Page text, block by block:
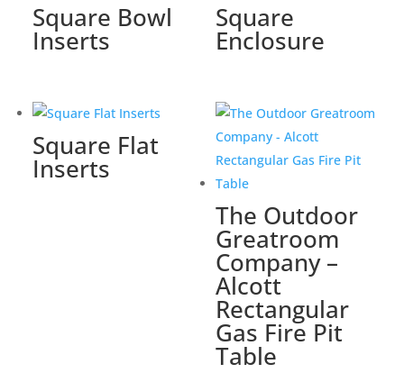
Square Bowl
Inserts
Square
Enclosure
Square Flat
Inserts
The Outdoor
Greatroom
Company –
Alcott
Rectangular
Gas Fire Pit
Table